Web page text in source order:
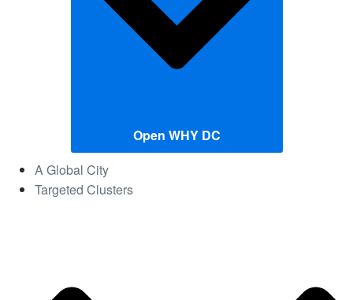
Open WHY DC
A Global City
Targeted Clusters